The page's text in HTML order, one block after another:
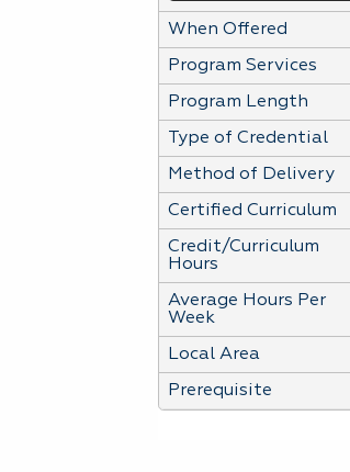
When Offered
Program Services
Program Length
Type of Credential
Method of Delivery
Certified Curriculum
Credit/Curriculum
Hours
Average Hours Per
Week
Local Area
Prerequisite